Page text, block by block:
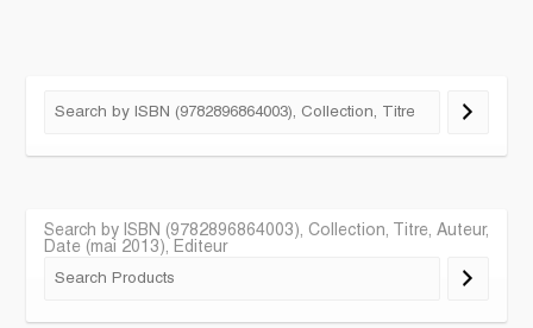
Search by ISBN (9782896864003), Collection, Titre, Auteur,
Date (mai 2013), Editeur